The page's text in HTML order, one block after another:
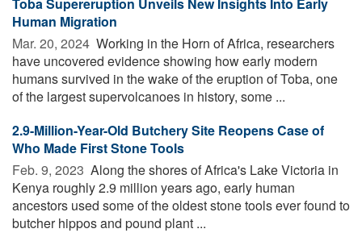
Human Migration
Mar. 20, 2024  Working in the Horn of Africa, researchers
have uncovered evidence showing how early modern
humans survived in the wake of the eruption of Toba, one
of the largest supervolcanoes in history, some ...
2.9-Million-Year-Old Butchery Site Reopens Case of
Who Made First Stone Tools
Feb. 9, 2023  Along the shores of Africa's Lake Victoria in
Kenya roughly 2.9 million years ago, early human
ancestors used some of the oldest stone tools ever found to
butcher hippos and pound plant ...